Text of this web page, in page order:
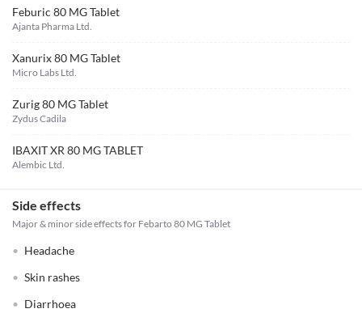
Feburic 80 MG Tablet
Ajanta Pharma Ltd.
Xanurix 80 MG Tablet
Micro Labs Ltd.
Zurig 80 MG Tablet
Zydus Cadila
IBAXIT XR 80 MG TABLET
Alembic Ltd.
Side effects
Major & minor side effects for Febarto 80 MG Tablet
Headache
Skin rashes
Diarrhoea